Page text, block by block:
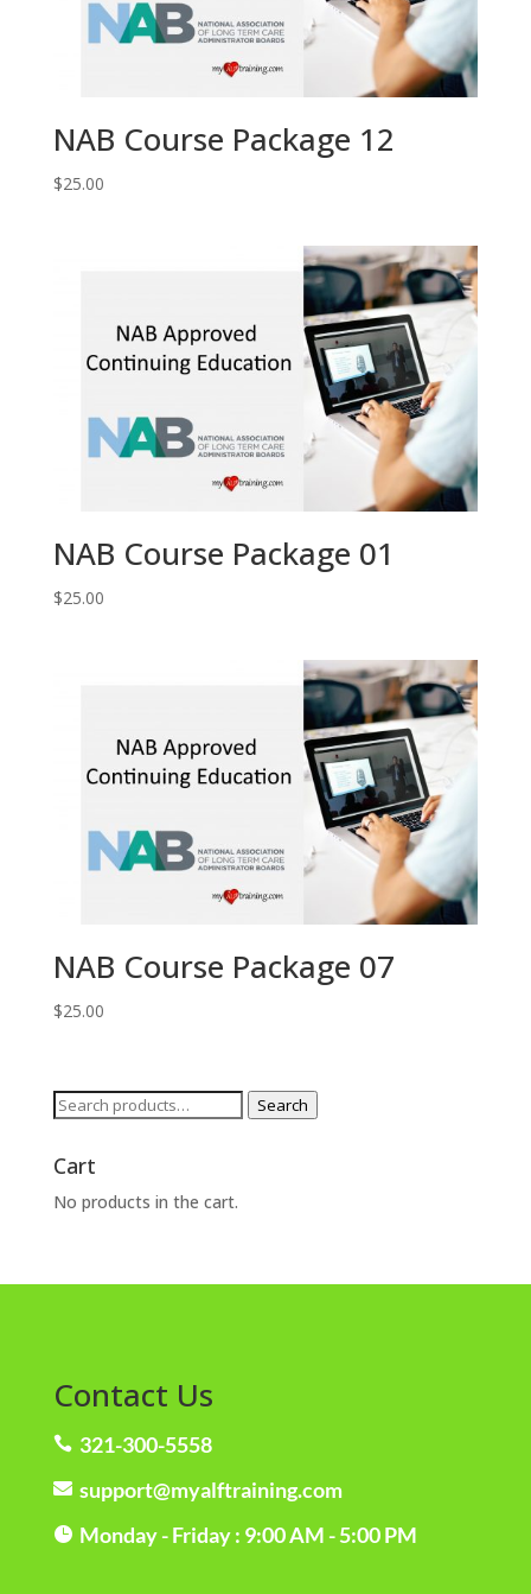
NAB Course Package 12
$25.00
NAB Course Package 01
$25.00
NAB Course Package 07
$25.00
Search
Search
Cart
No products in the cart.
Contact Us
 321-300-5558
 support@myalftraining.com
 Monday - Friday : 9:00 AM - 5:00 PM